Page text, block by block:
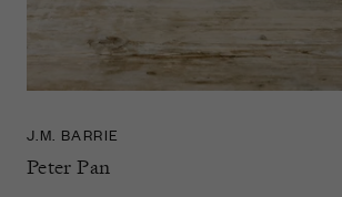
J.M. BARRIE
Peter Pan